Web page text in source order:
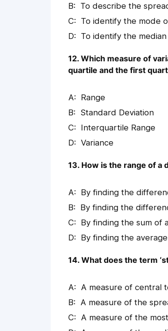
To describe the
To identify the mode
To identify the
12. Which measure of
quartile and the first
Range
Standard Deviation
Interquartile Range
Variance
13. How is the range of a
By finding the
By finding the
By finding the sum of
By finding the
14. What does the term
A measure of central
A measure of the
A measure of the